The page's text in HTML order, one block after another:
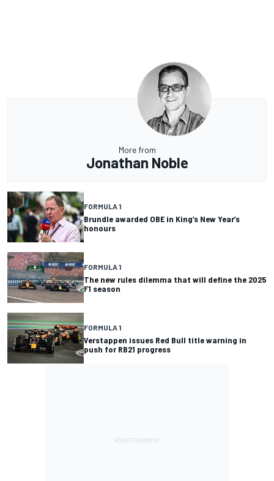
More from
Jonathan Noble
FORMULA 1
Brundle awarded OBE in King’s New Year’s
honours
FORMULA 1
The new rules dilemma that will define the 2025
F1 season
FORMULA 1
Verstappen issues Red Bull title warning in
push for RB21 progress